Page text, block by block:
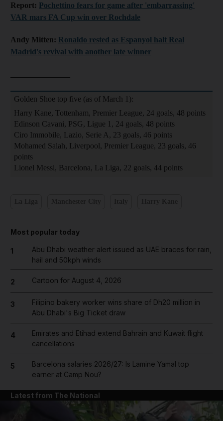
Report: Pochettino fears for game after 'embarrassing'
VAR mars FA Cup win over Rochdale
Andy Mitten: Ronaldo rested as Espanyol halt Real
Madrid's revival with another late winner
Golden Shoe top five (as of March 1):
Harry Kane, Tottenham, Premier League, 24 goals, 48 points
Edinson Cavani, PSG, Ligue 1, 24 goals, 48 points
Ciro Immobile, Lazio, Serie A, 23 goals, 46 points
Mohamed Salah, Liverpool, Premier League, 23 goals, 46
points
Lionel Messi, Barcelona, La Liga, 22 goals, 44 points
Most popular today
1
Abu Dhabi weather alert issued as UAE braces for rain,
hail and 50kph winds
2 Cartoon for August 4, 2026
3
Filipino bakery worker wins share of Dh20 million in
Abu Dhabi's Big Ticket draw
4
Emirates and Etihad extend Bahrain and Kuwait flight
cancellations
5
Barcelona salaries 2026/27: Is Lamine Yamal top
earner at Camp Nou?
Latest from The National